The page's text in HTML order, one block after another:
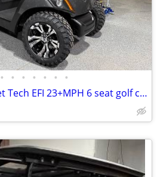
• • • • • • •
2022 Gas Yamaha Quiet Tech EFI 23+MPH 6 seat golf cart